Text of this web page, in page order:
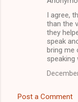
I agree,
than the
they
speak
bring me
speaking
Post a Comment